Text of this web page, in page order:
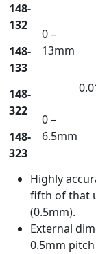
148-
132
0 –
13mm
148-
133
148-
322
0 –
6.5mm
148-
323
Highly
fifth of that
(0.5mm).
External
0.5mm